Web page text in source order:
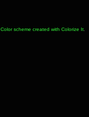
Color scheme created with Colorize It.